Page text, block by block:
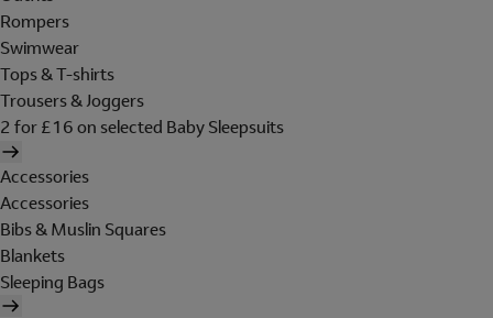
Rompers
Swimwear
Tops & T-shirts
Trousers & Joggers
2 for £16 on selected Baby Sleepsuits
Accessories
Accessories
Bibs & Muslin Squares
Blankets
Sleeping Bags